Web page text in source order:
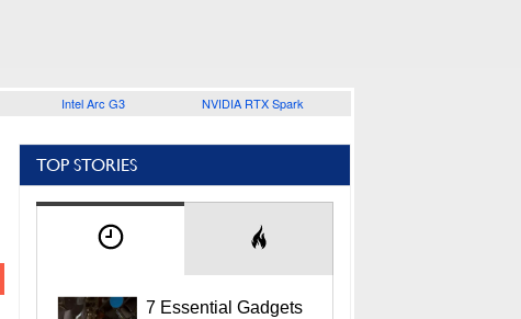
Intel Arc G3 NVIDIA RTX Spark
TOP STORIES
7 Essential Gadgets